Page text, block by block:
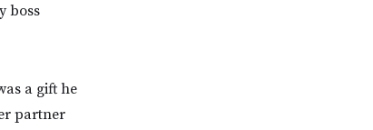
boss
a gift he
partner